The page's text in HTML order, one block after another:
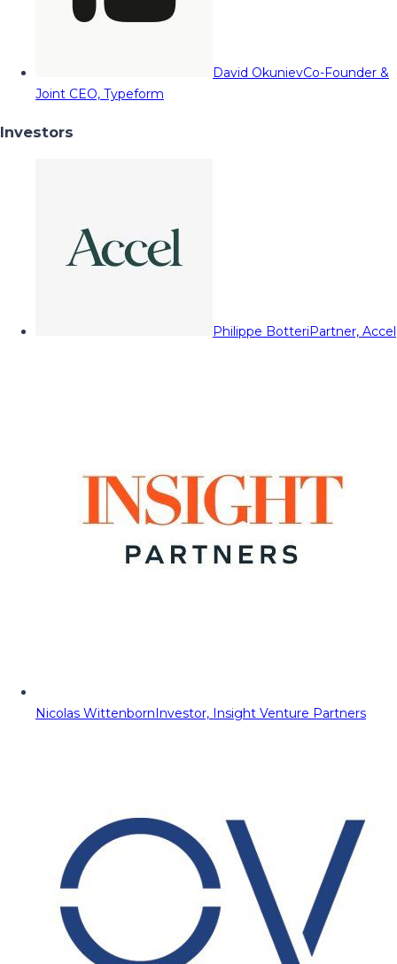
David OkunievCo-Founder &
Joint CEO, Typeform
Investors
Philippe BotteriPartner, Accel
Nicolas WittenbornInvestor, Insight Venture Partners